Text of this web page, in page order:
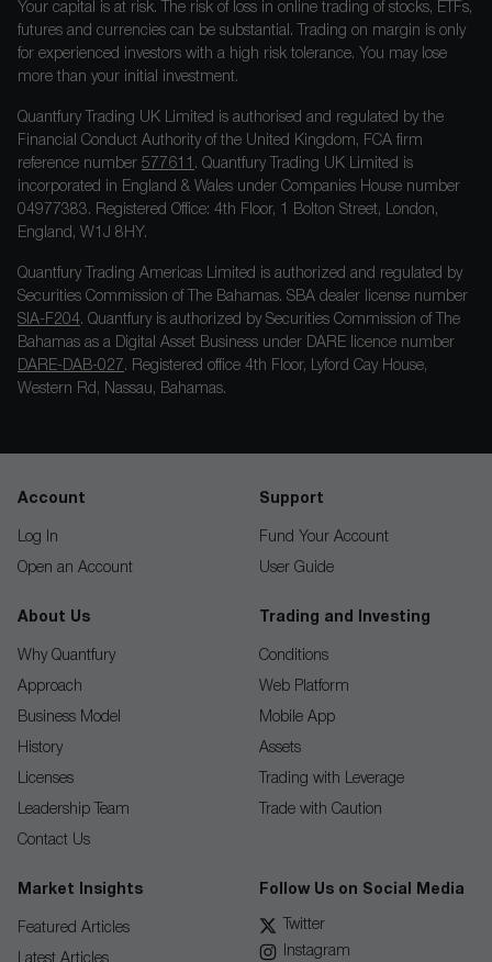
Your capital is at risk. The risk of loss in online trading of stocks, ETFs,
futures and currencies can be substantial. Trading on margin is only
for experienced investors with a high risk tolerance. You may lose
more than your initial investment.
Quantfury Trading UK Limited is authorised and regulated by the
Financial Conduct Authority of the United Kingdom, FCA firm
reference number 577611 . Quantfury Trading UK Limited is
incorporated in England & Wales under Companies House number
04977383. Registered Office: 4th Floor, 1 Bolton Street, London,
England, W1J 8HY.
Quantfury Trading Americas Limited is authorized and regulated by
Securities Commission of The Bahamas. SBA dealer license number
SIA-F204. Quantfury is authorized by Securities Commission of The
Bahamas as a Digital Asset Business under DARE licence number
DARE-DAB-027 . Registered office 4th Floor, Lyford Cay House,
Western Rd, Nassau, Bahamas.
Account
Log In
Open an Account
Support
Fund Your Account
User Guide
About Us
Why Quantfury
Approach
Business Model
History
Licenses
Leadership Team
Contact Us
Trading and Investing
Conditions
Web Platform
Mobile App
Assets
Trading with Leverage
Trade with Caution
Market Insights
Featured Articles
Follow Us on Social Media
Twitter
Instagram